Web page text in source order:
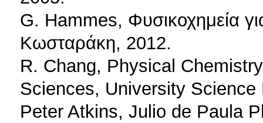
G. Hammes, Φυσικοχημεία
Κωσταράκη, 2012.
R. Chang, Physical
Sciences, University Science
Peter Atkins, Julio de Paula